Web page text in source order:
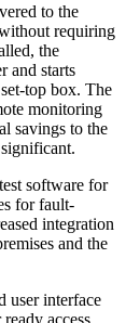
to the
requiring
the
and starts
top box. The
monitoring
savings to the
software for
for fault-
integration
and the
user interface
access